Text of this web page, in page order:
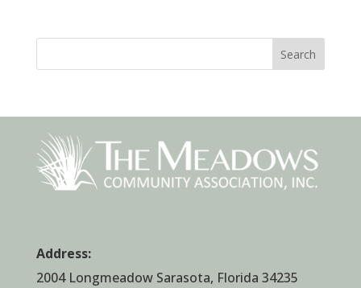
Search
Address:
2004 Longmeadow Sarasota, Florida 34235